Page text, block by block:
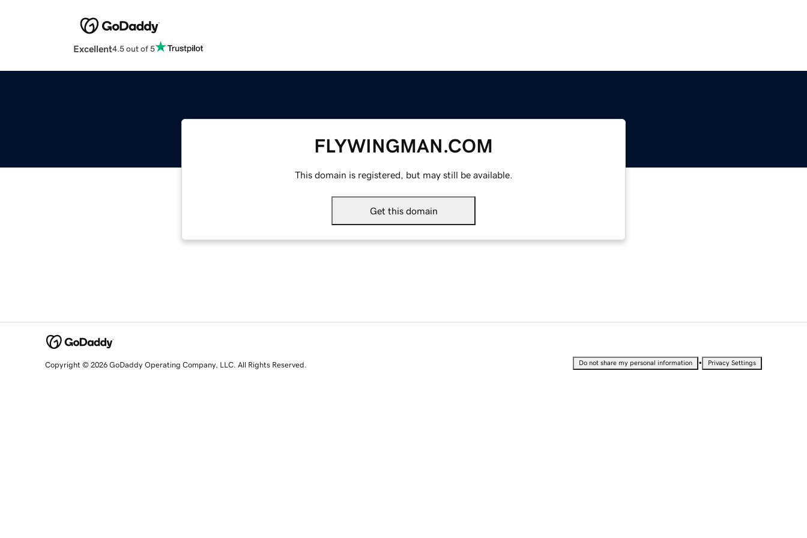
Excellent4.5 out of 5
FLYWINGMAN.COM
This domain is registered, but may still be available.
Get this domain
Copyright © 2026 GoDaddy Operating Company, LLC. All Rights Reserved. Do not share my personal information • Privacy Settings